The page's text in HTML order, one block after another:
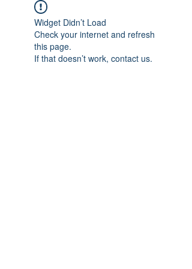
Widget Didn’t Load
Check your internet and refresh
this page.
If that doesn’t work, contact us.